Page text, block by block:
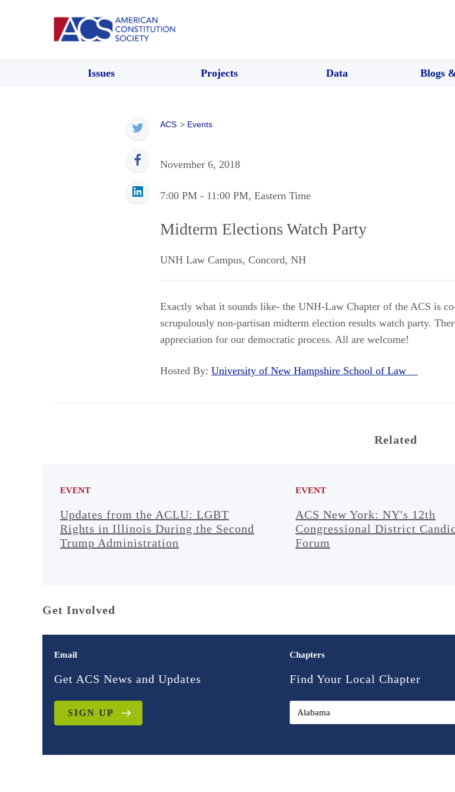
Issues Projects Data Blogs
ACS > Events
November 6, 2018
7:00 PM - 11:00 PM, Eastern Time
Midterm Elections Watch Party
UNH Law Campus, Concord, NH
Exactly what it sounds like- the UNH-Law Chapter of the ACS is
scrupulously non-partisan midterm election results watch party.
appreciation for our democratic process. All are welcome!
Hosted By: University of New Hampshire School of Law
Related
EVENT
Updates from the ACLU: LGBT
Rights in Illinois During the Second
Trump Administration
EVENT
ACS New York: NY's 12th
Congressional District
Forum
Get Involved
Email
Get ACS News and Updates
SIGN UP
Chapters
Find Your Local Chapter